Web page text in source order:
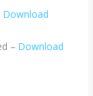
Download
–Download